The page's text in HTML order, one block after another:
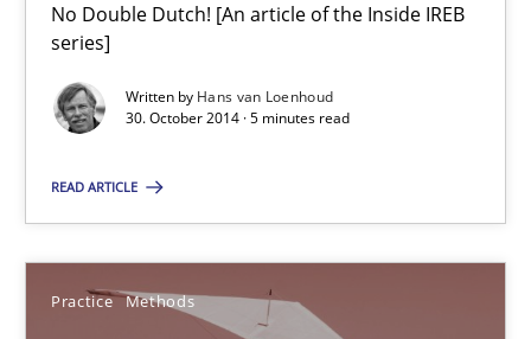
No Double Dutch! [An article of the Inside IREB
series]
Written by Hans van Loenhoud
30. October 2014 · 5 minutes read
READ ARTICLE
Practice Methods
Open Up
How the ReqIF Standard for Requirements Exchange Disrupts
Michael Jastram